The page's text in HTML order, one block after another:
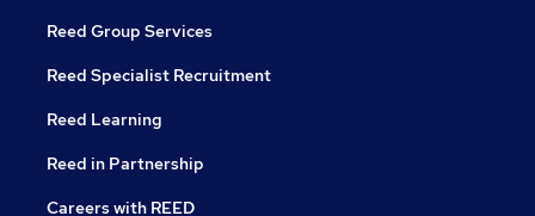
Reed Group Services
Reed Specialist Recruitment
Reed Learning
Reed in Partnership
Careers with REED